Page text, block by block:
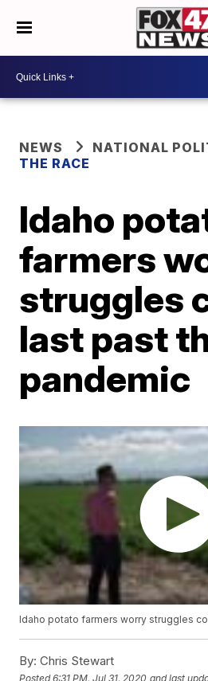
NEWS
NATIONAL
THE RACE
Idaho
farmers
struggles
last past
pandemic
Idaho potato farmers worry struggles
By: Chris Stewart
Posted6:31 PM, Jul 31, 2020 and last